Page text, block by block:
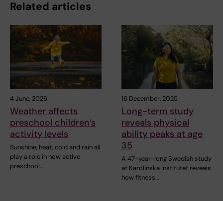
Related articles
4 June, 2026
Weather affects
preschool children’s
activity levels
Sunshine, heat, cold and rain all
play a role in how active
preschool…
16 December, 2025
Long-term study
reveals physical
ability peaks at age
35
A 47-year-long Swedish study
at Karolinska Institutet reveals
how fitness…